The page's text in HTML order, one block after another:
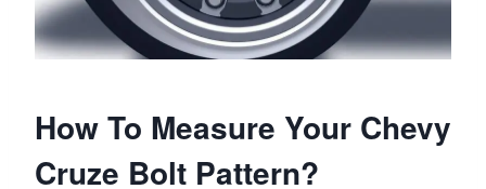
How To Measure Your Chevy
Cruze Bolt Pattern?